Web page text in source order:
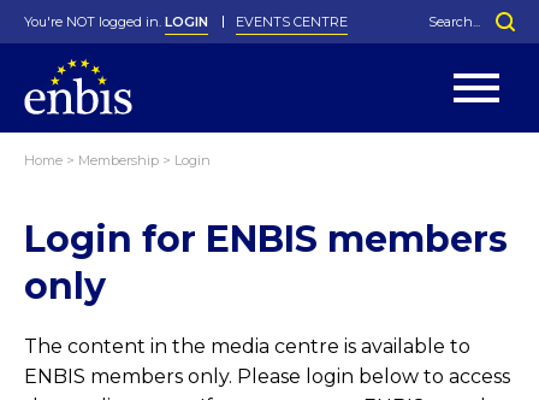
History
In Memoriam
Greenfield Challenge
Local Networks
Special Interest Groups
George Box Medal
Best Manager Award
Photos
You're NOT logged in. LOGIN EVENTS CENTRE
Home > Membership > Login
Login for ENBIS members
only
The content in the media centre is available to
ENBIS members only. Please login below to access